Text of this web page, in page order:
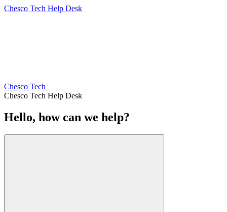
Chesco Tech Help Desk
Chesco Tech
Chesco Tech Help Desk
Hello, how can we help?